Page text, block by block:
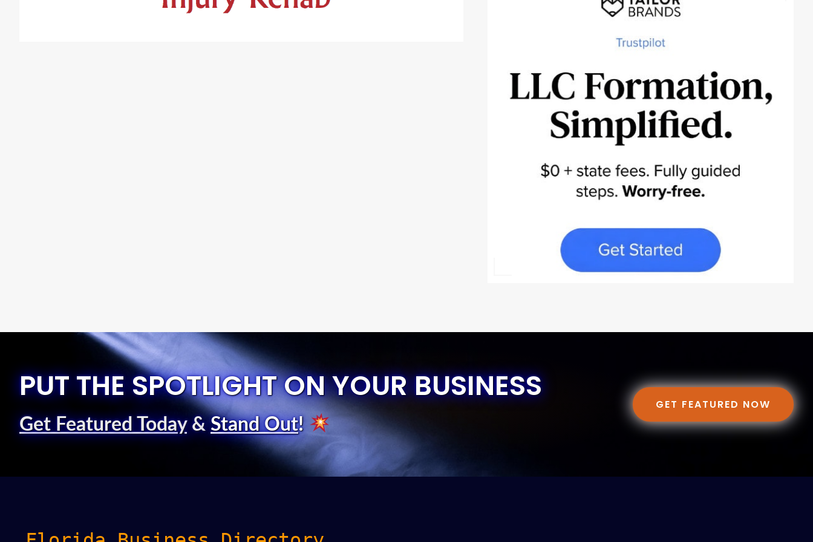
PUT THE SPOTLIGHT ON YOUR BUSINESS
Get Featured Today& Stand Out!
GET FEATURED NOW